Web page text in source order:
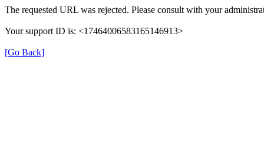
The requested URL was rejected. Please consult with your
Your support ID is: <17464006583165146913>
[Go Back]